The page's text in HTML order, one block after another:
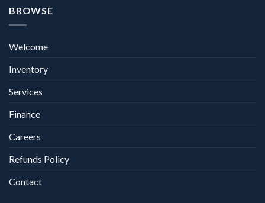
BROWSE
Welcome
Inventory
Services
Finance
Careers
Refunds Policy
Contact